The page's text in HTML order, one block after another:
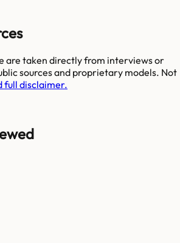
are taken directly from interviews or
sources and proprietary models. Not
full disclaimer.